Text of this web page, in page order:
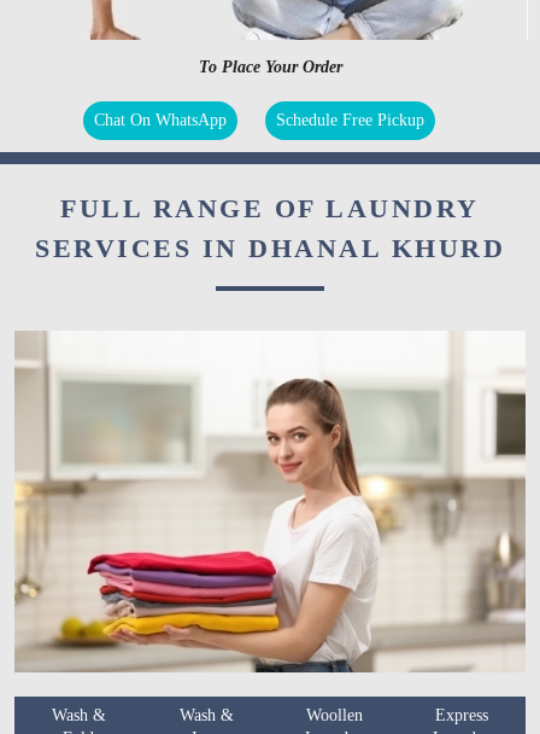
To Place Your Order
Chat On WhatsApp Schedule Free Pickup
FULL RANGE OF LAUNDRY
SERVICES IN DHANAL KHURD
Wash &
Wash &
Woollen
Express